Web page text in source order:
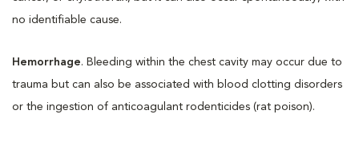
no identifiable cause.
Hemorrhage. Bleeding within the chest cavity may occur due to
trauma but can also be associated with blood clotting disorders
or the ingestion of anticoagulant rodenticides (rat poison).